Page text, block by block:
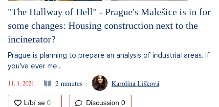
"The Hallway of Hell" - Prague's Malešice is in for
some changes: Housing construction next to the
incinerator?
Prague is planning to prepare an analysis of industrial areas. If
you've ever me...
11. 1. 2021
2 minutes Karolína Lišková
Discussion 0